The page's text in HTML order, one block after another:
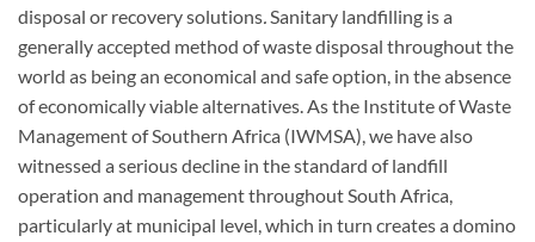
disposal or recovery solutions.Sanitary landfilling is a
generally accepted method of waste disposal throughout the
world as being an economical and safe option, in the absence
of economically viable alternatives. As the Institute of Waste
Management of Southern Africa (IWMSA), we have also
witnessed a serious decline in the standard of landfill
operation and management throughout South Africa,
particularly at municipal level, which in turn creates a domino